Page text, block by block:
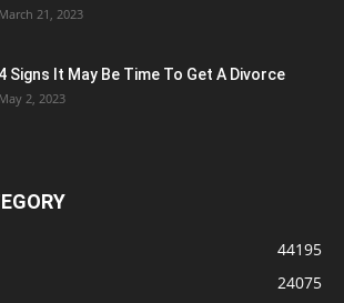
March 21, 2023
4 Signs It May Be Time To Get A Divorce
May 2, 2023
44195
24075